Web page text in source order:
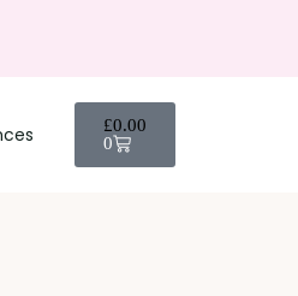
£0.00
0